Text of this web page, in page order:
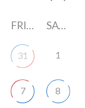
FRIDAY SATURDAY
31 1
7 8